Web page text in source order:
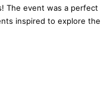
The event was a perfect
inspired to explore the